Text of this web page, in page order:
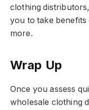
clothing
you to take
more.
Wrap Up
Once you assess
wholesale clothing